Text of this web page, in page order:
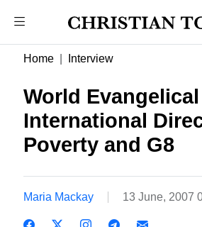
Home Interview
World
International
Poverty and G8
Maria Mackay 13 June, 2007